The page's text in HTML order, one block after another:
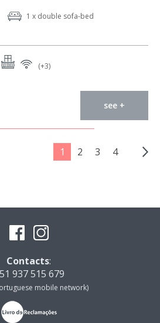
1 x double sofa-bed
(+3)
see +
1 2 3 4
Contacts:
937 515 679
mobile network)